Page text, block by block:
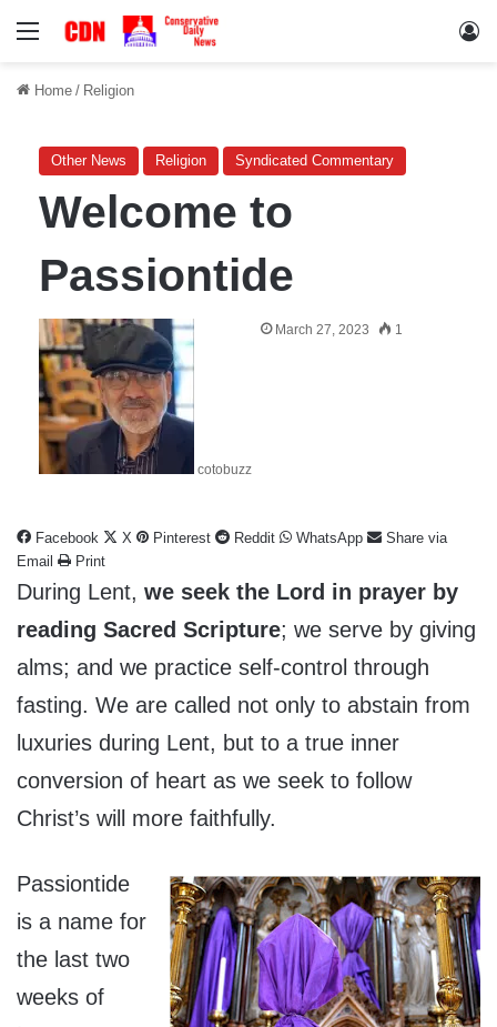
Menu
Home / Religion
Other News Religion Syndicated Commentary
Welcome to
Passiontide
cotobuzz
March 27, 2023 1
Facebook X Pinterest Reddit WhatsApp
Share via
Email
Print
During Lent, we seek the Lord in prayer by
reading Sacred Scripture; we serve by giving
alms; and we practice self-control through
fasting. We are called not only to abstain from
luxuries during Lent, but to a true inner
conversion of heart as we seek to follow
Christ’s will more faithfully.
Passiontide
is a name for
the last two
weeks of